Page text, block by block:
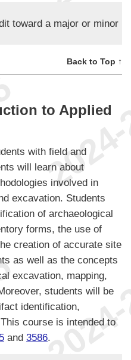
toward a major or minor
Back to Top ↑
to Applied
with field and
will learn about
involved in
excavation. Students
of archaeological
forms, the use of
creation of accurate site
as well as the concepts
excavation, mapping,
students will be
identification,
course is intended to
and 3586.